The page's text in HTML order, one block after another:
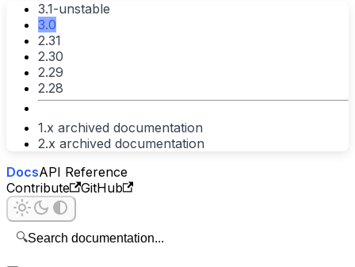
3.1-unstable
3.0
2.31
2.30
2.29
2.28
1.x archived documentation
2.x archived documentation
DocsAPI Reference
Contribute
GitHub
🔍Search documentation...